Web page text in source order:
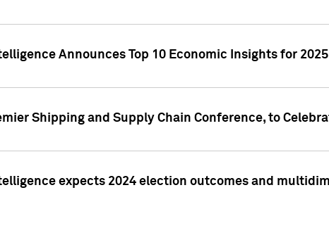
Announces Top 10 Economic Insights for 2025
Shipping and Supply Chain Conference, to
expects 2024 election outcomes and